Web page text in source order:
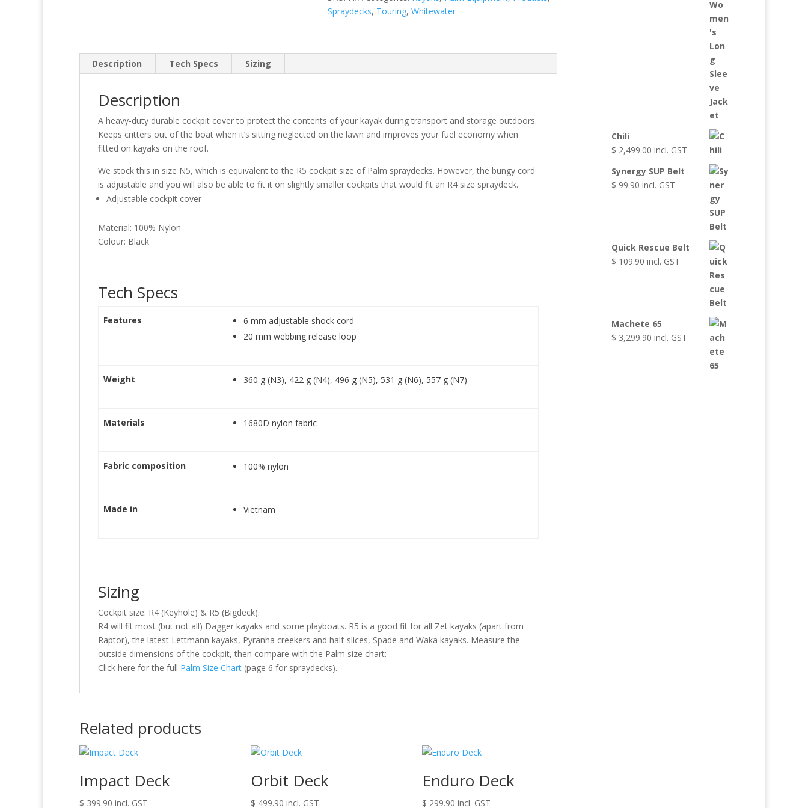
Spraydecks, Touring,Whitewater
Description Tech Specs Sizing
Description
A heavy-duty durable cockpit cover to protect the contents of your kayak during transport and storage outdoors.
Keeps critters out of the boat when it’s sitting neglected on the lawn and improves your fuel economy when
fitted on kayaks on the roof.
We stock this in size N5, which is equivalent to the R5 cockpit size of Palm spraydecks. However, the bungy cord
is adjustable and you will also be able to fit it on slightly smaller cockpits that would fit an R4 size spraydeck.
Adjustable cockpit cover
Material: 100% Nylon
Colour: Black
Tech Specs
Features
6 mm adjustable shock cord
20 mm webbing release loop
Weight 360 g (N3), 422 g (N4), 496 g (N5), 531 g (N6), 557 g (N7)
Materials 1680D nylon fabric
Fabric composition 100% nylon
Made in Vietnam
Sizing
Cockpit size: R4 (Keyhole) & R5 (Bigdeck).
R4 will fit most (but not all) Dagger kayaks and some playboats. R5 is a good fit for all Zet kayaks (apart from
Raptor), the latest Lettmann kayaks, Pyranha creekers and half-slices, Spade and Waka kayaks. Measure the
outside dimensions of the cockpit, then compare with the Palm size chart:
Click here for the full Palm Size Chart (page 6 for spraydecks).
Related products
Impact Deck
$ 399.90 incl. GST
Orbit Deck
$ 499.90 incl. GST
Enduro Deck
$ 299.90 incl. GST
Chili
$ 2,499.00 incl. GST
Synergy SUP Belt
$ 99.90 incl. GST
Quick Rescue Belt
$ 109.90 incl. GST
Machete 65
$ 3,299.90 incl. GST